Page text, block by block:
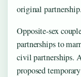
original partnership.
Opposite-sex
partnerships to
civil partnerships.
proposed